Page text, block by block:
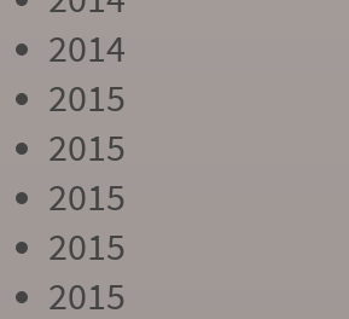
2014
2015
2015
2015
2015
2015